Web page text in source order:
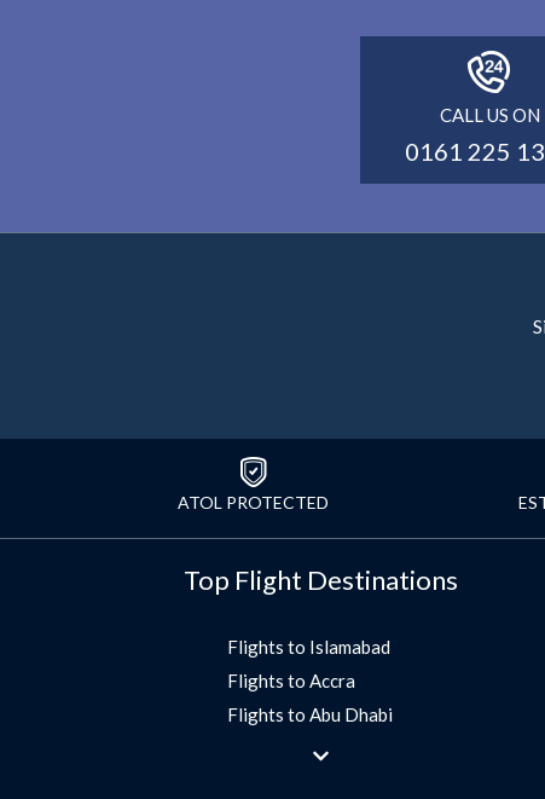
CALL US ON
0161 225
ATOL PROTECTED
Top Flight Destinations
Flights to Islamabad
Flights to Accra
Flights to Abu Dhabi
Flights to Jeddah